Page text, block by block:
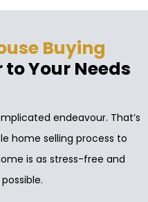
Buying
Your Needs
endeavour. That’s
home selling process to
is as stress-free and